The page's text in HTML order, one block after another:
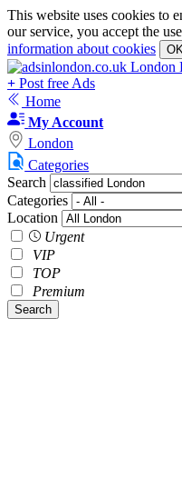
This website uses cookies to
our service, you accept the
information about cookies
+ Post free Ads
Home
My Account
London
Categories
Search
Categories
Location
Urgent
VIP
TOP
Premium
Search